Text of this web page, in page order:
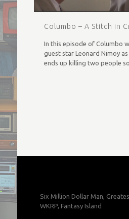
Columbo – A Stitch in
In this episode of Columbo
guest star Leonard Nimoy
ends up killing two people
Six Million Dollar Man,
WKRP, Fantasy Island